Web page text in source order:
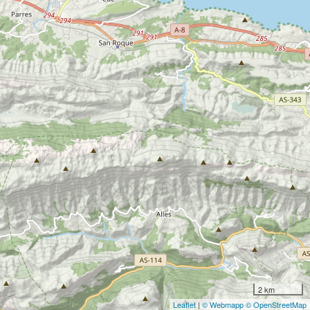
2 km
Leaflet | © Webmapp© OpenStreetMap